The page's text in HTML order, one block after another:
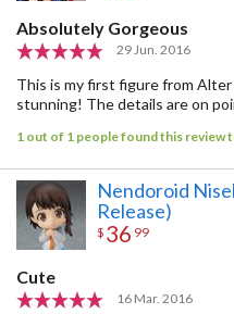
Absolutely Gorgeous
29 Jun. 2016
This is my first figure from
stunning! The details are on
1 out of 1 people found this review
Nendoroid
Release)
$ 36 99
Cute
16 Mar. 2016